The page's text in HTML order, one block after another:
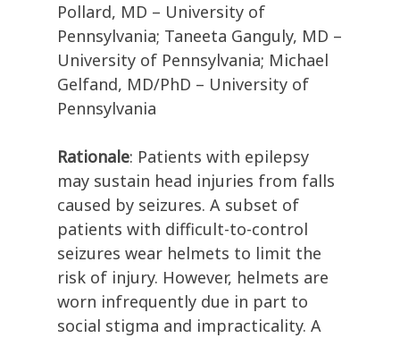
Pollard, MD – University of
Pennsylvania; Taneeta Ganguly, MD –
University of Pennsylvania; Michael
Gelfand, MD/PhD – University of
Pennsylvania
Rationale: Patients with epilepsy
may sustain head injuries from falls
caused by seizures. A subset of
patients with difficult-to-control
seizures wear helmets to limit the
risk of injury. However, helmets are
worn infrequently due in part to
social stigma and impracticality. A